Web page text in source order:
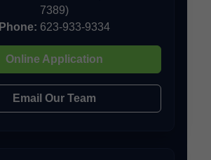
7389)
Phone: 623-933-9334
Online Application
Email Our Team